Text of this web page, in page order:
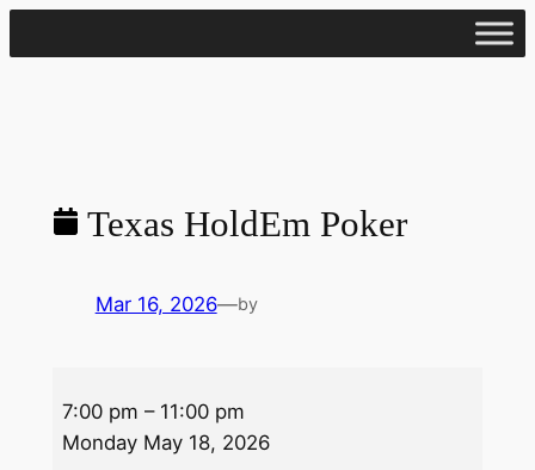
to
Texas HoldEm Poker
Mar 16, 2026—by
HoldEm
Poker
7:00 pm – 11:00 pm
Monday May 18, 2026